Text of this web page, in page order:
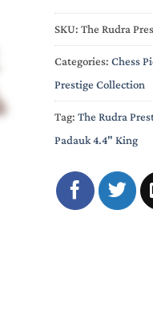
SKU:The Rudra
Categories:Chess
Prestige Collection
Tag:The Rudra
Padauk 4.4" King